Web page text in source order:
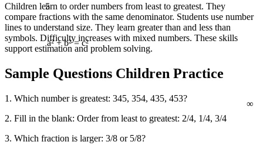
a² + b² = c²
Children learn to order numbers from least to greatest. They
compare fractions with the same denominator. Students use number
lines to understand size. They learn greater than and less than
symbols. Difficulty increases with mixed numbers. These skills
support estimation and problem solving.
Sample Questions Children Practice
1. Which number is greatest: 345, 354, 435, 453?
2. Fill in the blank: Order from least to greatest: 2/4, 1/4, 3/4
3. Which fraction is larger: 3/8 or 5/8?